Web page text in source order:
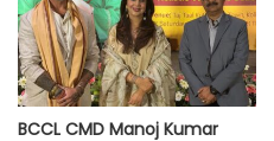
p
k
k
BCCL CMD Manoj Kumar